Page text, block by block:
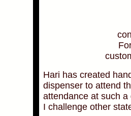
Hari has created
dispenser to attend
attendance at such
I challenge other